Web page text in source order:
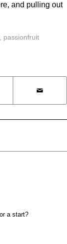
and pulling out
passionfruit
a start?